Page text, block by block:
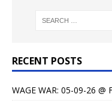
RECENT POSTS
WAGE WAR: 05-09-26